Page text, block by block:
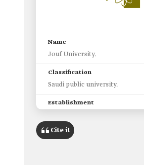
Name
Jouf University.
Classification
Saudi public university.
Establishment
Headquarters
Cite it